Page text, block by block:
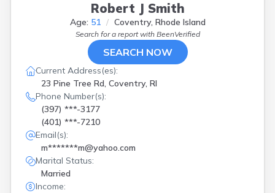
Robert J Smith
Age: 51 Coventry, Rhode Island
Search for a report with BeenVerified
SEARCH NOW
Current Address(es):
23 Pine Tree Rd, Coventry, RI
Phone Number(s):
(397) ***-3177
(401) ***-7210
Email(s):
m*******m@yahoo.com
Marital Status:
Married
Income: